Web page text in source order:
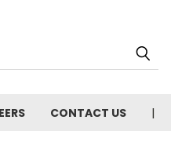
CONTACT US